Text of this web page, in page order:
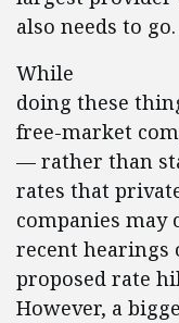
also needs to go.
While
doing these
free-market
— rather than
rates that
companies may
recent hearings
proposed rate
However, a